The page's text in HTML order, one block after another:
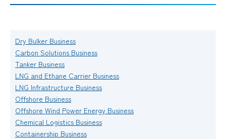
Dry Bulker Business
Carbon Solutions Business
Tanker Business
LNG and Ethane Carrier Business
LNG Infrastructure Business
Offshore Business
Offshore Wind Power Energy Business
Chemical Logistics Business
Containership Business